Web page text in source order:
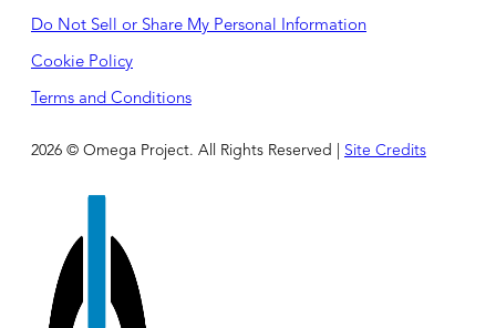
Do Not Sell or Share My Personal Information
Cookie Policy
Terms and Conditions
2026 © Omega Project. All Rights Reserved | Site Credits